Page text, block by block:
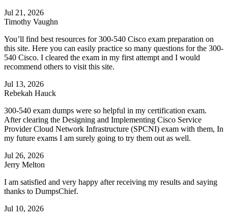
Jul 21, 2026
Timothy Vaughn
You’ll find best resources for 300-540 Cisco exam preparation on
this site. Here you can easily practice so many questions for the 300-
540 Cisco. I cleared the exam in my first attempt and I would
recommend others to visit this site.
Jul 13, 2026
Rebekah Hauck
300-540 exam dumps were so helpful in my certification exam.
After clearing the Designing and Implementing Cisco Service
Provider Cloud Network Infrastructure (SPCNI) exam with them, In
my future exams I am surely going to try them out as well.
Jul 26, 2026
Jerry Melton
I am satisfied and very happy after receiving my results and saying
thanks to DumpsChief.
Jul 10, 2026